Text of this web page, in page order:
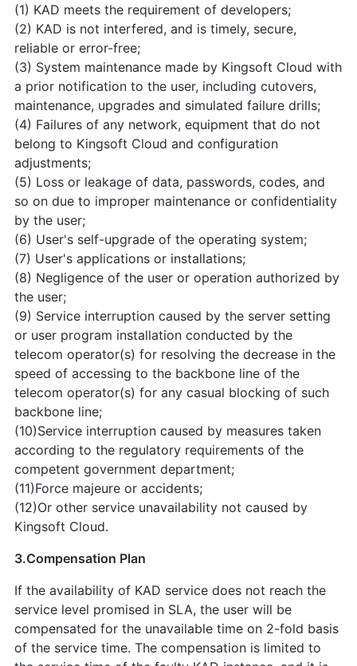
(1) KAD meets the requirement of developers;
(2) KAD is not interfered, and is timely, secure,
reliable or error-free;
(3) System maintenance made by Kingsoft Cloud with
a prior notification to the user, including cutovers,
maintenance, upgrades and simulated failure drills;
(4) Failures of any network, equipment that do not
belong to Kingsoft Cloud and configuration
adjustments;
(5) Loss or leakage of data, passwords, codes, and
so on due to improper maintenance or confidentiality
by the user;
(6) User's self-upgrade of the operating system;
(7) User's applications or installations;
(8) Negligence of the user or operation authorized by
the user;
(9) Service interruption caused by the server setting
or user program installation conducted by the
telecom operator(s) for resolving the decrease in the
speed of accessing to the backbone line of the
telecom operator(s) for any casual blocking of such
backbone line;
(10)Service interruption caused by measures taken
according to the regulatory requirements of the
competent government department;
(11)Force majeure or accidents;
(12)Or other service unavailability not caused by
Kingsoft Cloud.
3.Compensation Plan
If the availability of KAD service does not reach the
service level promised in SLA, the user will be
compensated for the unavailable time on 2-fold basis
of the service time. The compensation is limited to